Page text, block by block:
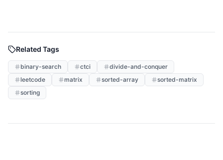
Related Tags
binary-search ctci
divide-and-conquer
leetcode
matrix sorted-array
sorted-matrix
sorting